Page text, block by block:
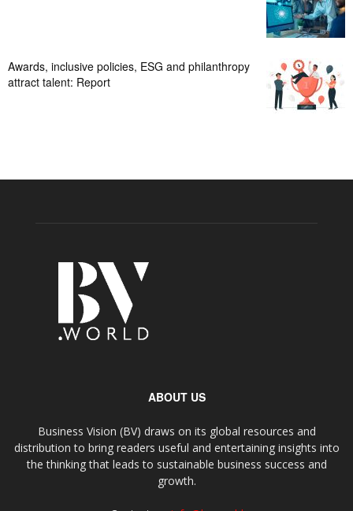
Awards, inclusive policies, ESG and philanthropy
attract talent: Report
ABOUT US
Business Vision (BV) draws on its global resources and
distribution to bring readers useful and entertaining insights into
the thinking that leads to sustainable business success and
growth.